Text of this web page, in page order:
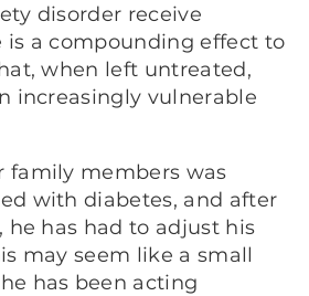
disorder receive
is a compounding effect to
when left untreated,
increasingly vulnerable
family members was
with diabetes, and after
he has had to adjust his
may seem like a small
has been acting